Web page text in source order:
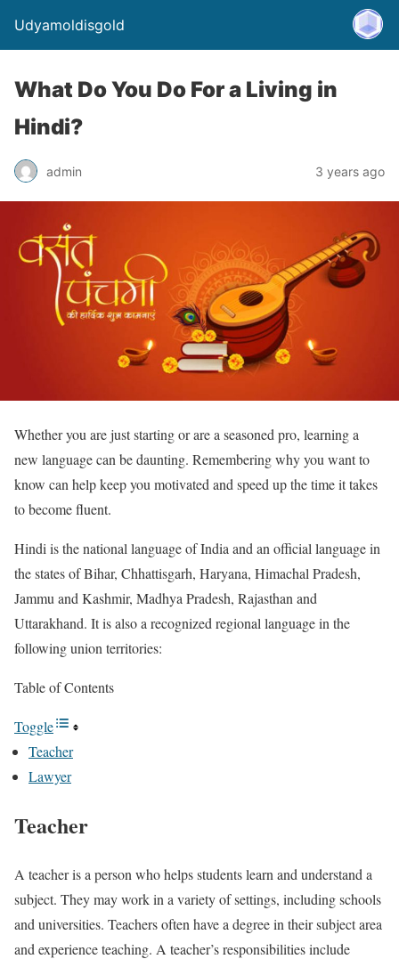
Udyamoldisgold
What Do You Do For a Living in
Hindi?
admin 3 years ago
Whether you are just starting or are a seasoned pro, learning a
new language can be daunting. Remembering why you want to
know can help keep you motivated and speed up the time it takes
to become fluent.
Hindi is the national language of India and an official language in
the states of Bihar, Chhattisgarh, Haryana, Himachal Pradesh,
Jammu and Kashmir, Madhya Pradesh, Rajasthan and
Uttarakhand. It is also a recognized regional language in the
following union territories:
Table of Contents
Toggle
Teacher
Lawyer
Teacher
A teacher is a person who helps students learn and understand a
subject. They may work in a variety of settings, including schools
and universities. Teachers often have a degree in their subject area
and experience teaching. A teacher’s responsibilities include